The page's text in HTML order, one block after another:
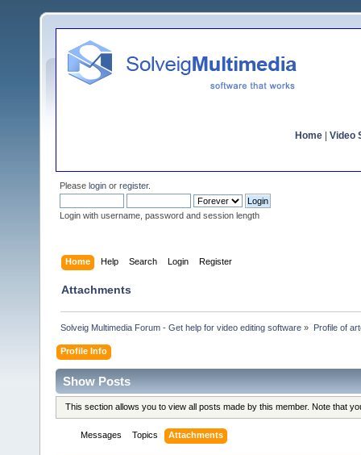
Home Video
Please login or register.
Login with username, password and session length
Home Help Search Login Register
Attachments
Solveig Multimedia Forum - Get help for video editing software » Profile of
Profile Info
Show Posts
This section allows you to view all posts made by this member. Note that
Messages Topics Attachments